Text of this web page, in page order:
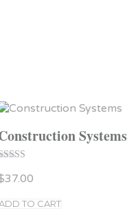
Systems
out of 5
37.00
TO CART